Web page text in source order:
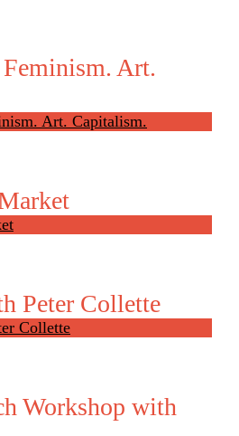
Art.
Peter Collette
Workshop with